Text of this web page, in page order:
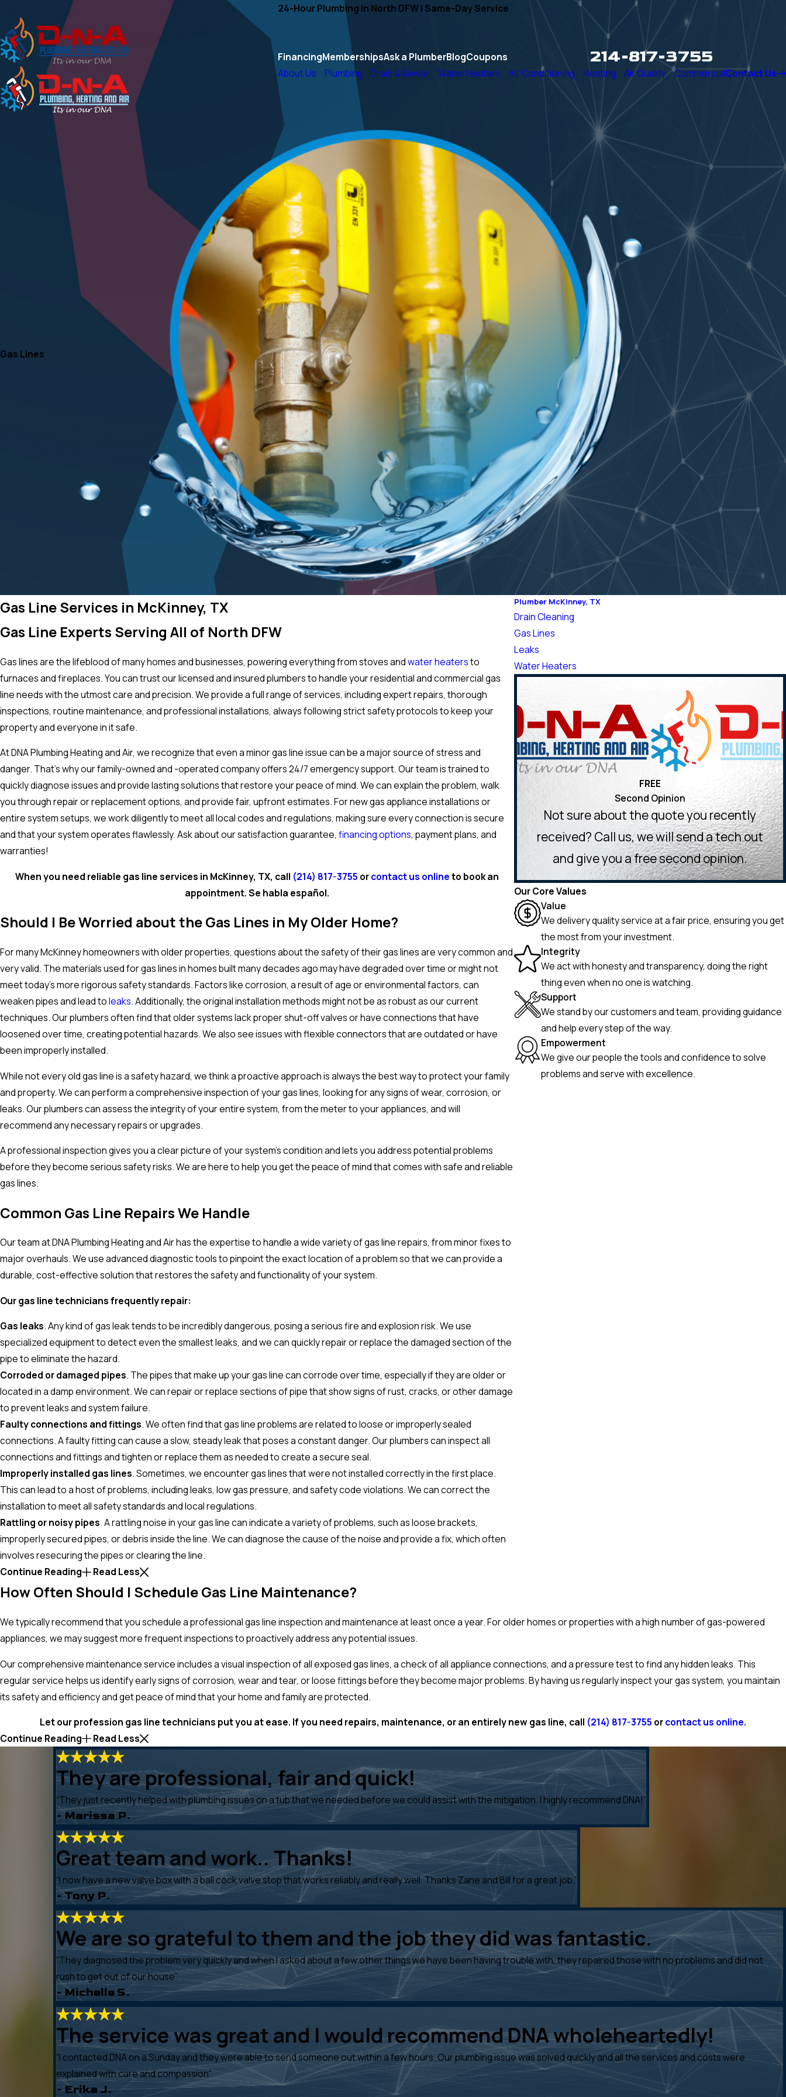
24-Hour Plumbing in North DFW | Same-Day Service
FinancingMembershipsAsk a PlumberBlogCoupons 214-817-3755
About Us Plumbing Drain & Sewer Water Heaters Air Conditioning Heating Air Quality CommercialContact Us
Gas Lines
Gas Line Services in McKinney, TX
Gas Line Experts Serving All of North DFW
Gas lines are the lifeblood of many homes and businesses, powering everything from stoves andwater heatersto
furnaces and fireplaces. You can trust our licensed and insured plumbers to handle your residential and commercial gas
line needs with the utmost care and precision. We provide a full range of services, including expert repairs, thorough
inspections, routine maintenance, and professional installations, always following strict safety protocols to keep your
property and everyone in it safe.
At DNA Plumbing Heating and Air, we recognize that even a minor gas line issue can be a major source of stress and
danger. That’s why our family-owned and -operated company offers 24/7 emergency support. Our team is trained to
quickly diagnose issues and provide lasting solutions that restore your peace of mind. We can explain the problem, walk
you through repair or replacement options, and provide fair, upfront estimates. For new gas appliance installations or
entire system setups, we work diligently to meet all local codes and regulations, making sure every connection is secure
and that your system operates flawlessly. Ask about our satisfaction guarantee, financing options, payment plans, and
warranties!
When you need reliable gas line services in McKinney, TX, call (214) 817-3755 orcontact us onlineto book an
appointment. Se habla español.
Should I Be Worried about the Gas Lines in My Older Home?
For many McKinney homeowners with older properties, questions about the safety of their gas lines are very common and
very valid. The materials used for gas lines in homes built many decades ago may have degraded over time or might not
meet today's more rigorous safety standards. Factors like corrosion, a result of age or environmental factors, can
weaken pipes and lead toleaks. Additionally, the original installation methods might not be as robust as our current
techniques. Our plumbers often find that older systems lack proper shut-off valves or have connections that have
loosened over time, creating potential hazards. We also see issues with flexible connectors that are outdated or have
been improperly installed.
While not every old gas line is a safety hazard, we think a proactive approach is always the best way to protect your family
and property. We can perform a comprehensive inspection of your gas lines, looking for any signs of wear, corrosion, or
leaks. Our plumbers can assess the integrity of your entire system, from the meter to your appliances, and will
recommend any necessary repairs or upgrades.
A professional inspection gives you a clear picture of your system's condition and lets you address potential problems
before they become serious safety risks. We are here to help you get the peace of mind that comes with safe and reliable
gas lines.
Common Gas Line Repairs We Handle
Our team at DNA Plumbing Heating and Air has the expertise to handle a wide variety of gas line repairs, from minor fixes to
major overhauls. We use advanced diagnostic tools to pinpoint the exact location of a problem so that we can provide a
durable, cost-effective solution that restores the safety and functionality of your system.
Our gas line technicians frequently repair:
Gas leaks. Any kind of gas leak tends to be incredibly dangerous, posing a serious fire and explosion risk. We use
specialized equipment to detect even the smallest leaks, and we can quickly repair or replace the damaged section of the
pipe to eliminate the hazard.
Corroded or damaged pipes. The pipes that make up your gas line can corrode over time, especially if they are older or
located in a damp environment. We can repair or replace sections of pipe that show signs of rust, cracks, or other damage
to prevent leaks and system failure.
Faulty connections and fittings. We often find that gas line problems are related to loose or improperly sealed
connections. A faulty fitting can cause a slow, steady leak that poses a constant danger. Our plumbers can inspect all
connections and fittings and tighten or replace them as needed to create a secure seal.
Improperly installed gas lines. Sometimes, we encounter gas lines that were not installed correctly in the first place.
This can lead to a host of problems, including leaks, low gas pressure, and safety code violations. We can correct the
installation to meet all safety standards and local regulations.
Rattling or noisy pipes. A rattling noise in your gas line can indicate a variety of problems, such as loose brackets,
improperly secured pipes, or debris inside the line. We can diagnose the cause of the noise and provide a fix, which often
involves resecuring the pipes or clearing the line.
Continue Reading
Read Less
Plumber McKinney, TX
Drain Cleaning
Gas Lines
Leaks
Water Heaters
FREE
Second Opinion
Not sure about the quote you recently
received? Call us, we will send a tech out
and give you a free second opinion.
Our Core Values
Value
We delivery quality service at a fair price, ensuring you get
the most from your investment.
Integrity
We act with honesty and transparency, doing the right
thing even when no one is watching.
Support
We stand by our customers and team, providing guidance
and help every step of the way.
Empowerment
We give our people the tools and confidence to solve
problems and serve with excellence.
How Often Should I Schedule Gas Line Maintenance?
We typically recommend that you schedule a professional gas line inspection and maintenance at least once a year. For older homes or properties with a high number of gas-powered
appliances, we may suggest more frequent inspections to proactively address any potential issues.
Our comprehensive maintenance service includes a visual inspection of all exposed gas lines, a check of all appliance connections, and a pressure test to find any hidden leaks. This
regular service helps us identify early signs of corrosion, wear and tear, or loose fittings before they become major problems. By having us regularly inspect your gas system, you maintain
its safety and efficiency and get peace of mind that your home and family are protected.
Let our profession gas line technicians put you at ease. If you need repairs, maintenance, or an entirely new gas line, call (214) 817-3755 orcontact us online.
Continue Reading
Read Less
They are professional, fair and quick!
“They just recently helped with plumbing issues on a tub that we needed before we could assist with the mitigation. I highly recommend DNA!”
- Marissa P.
Great team and work.. Thanks!
“I now have a new valve box with a ball cock valve stop that works reliably and really well. Thanks Zane and Bill for a great job.”
- Tony P.
We are so grateful to them and the job they did was fantastic.
“They diagnosed the problem very quickly and when I asked about a few other things we have been having trouble with, they repaired those with no problems and did not
rush to get out of our house”
- Michelle S.
The service was great and I would recommend DNA wholeheartedly!
“I contacted DNA on a Sunday and they were able to send someone out within a few hours. Our plumbing issue was solved quickly and all the services and costs were
explained with care and compassion”
- Erika J.